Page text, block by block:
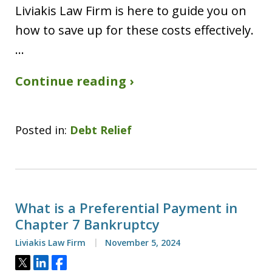
Liviakis Law Firm is here to guide you on
how to save up for these costs effectively.
…
Continue reading ›
Posted in: Debt Relief
What is a Preferential Payment in
Chapter 7 Bankruptcy
Liviakis Law Firm November 5, 2024
Tweet
ShareShare